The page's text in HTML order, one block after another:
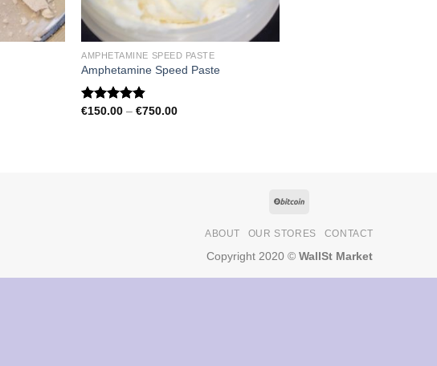
AMPHETAMINE SPEED PASTE
Amphetamine Speed Paste
Rated4.79
€150.00 – €750.00Price
ABOUT OUR STORES CONTACT
Copyright 2020 © WallSt Market